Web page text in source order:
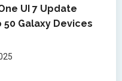
UI 7 Update
50 Galaxy Devices